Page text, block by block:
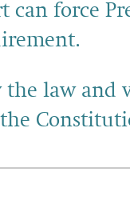
can force
law and